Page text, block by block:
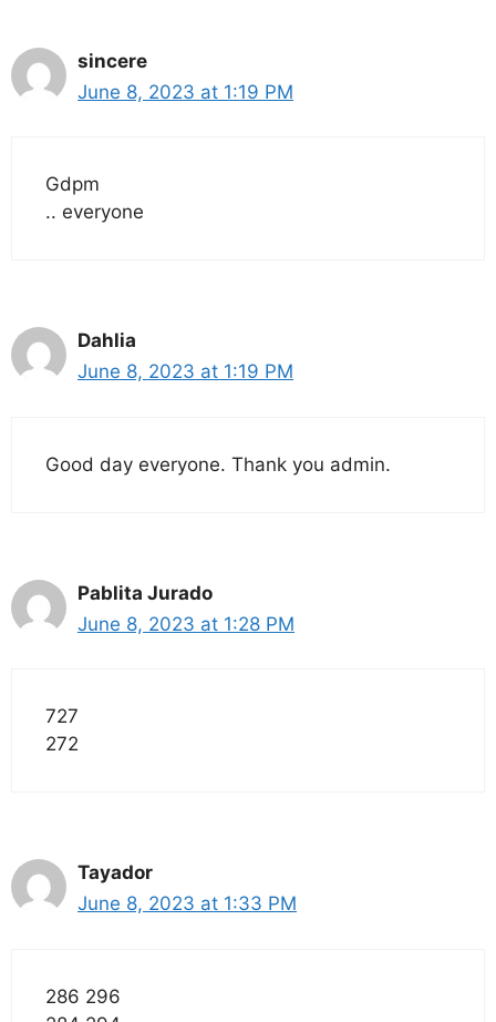
sincere
June 8, 2023 at 1:19 PM
Gdpm
.. everyone
Dahlia
June 8, 2023 at 1:19 PM
Good day everyone. Thank you admin.
Pablita Jurado
June 8, 2023 at 1:28 PM
727
272
Tayador
June 8, 2023 at 1:33 PM
286 296